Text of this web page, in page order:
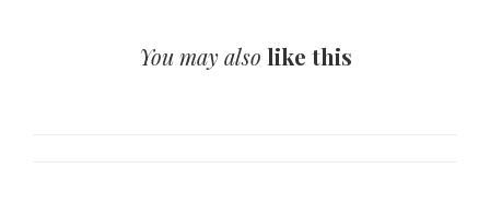
You may also like this